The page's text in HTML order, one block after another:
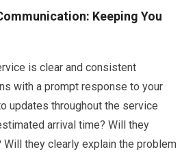
Keeping You
is clear and consistent
with a prompt response to your
updates throughout the service
arrival time? Will they
they clearly explain the problem